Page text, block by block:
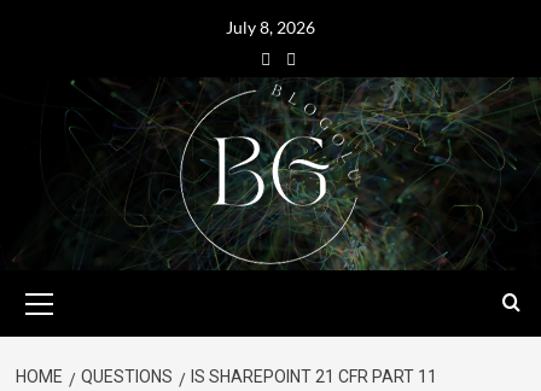
July 8, 2026
HOME QUESTIONS
IS SHAREPOINT 21 CFR PART 11